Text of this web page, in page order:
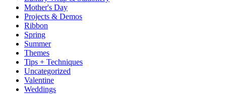
Mother's Day
Projects & Demos
Ribbon
Spring
Summer
Themes
Tips + Techniques
Uncategorized
Valentine
Weddings